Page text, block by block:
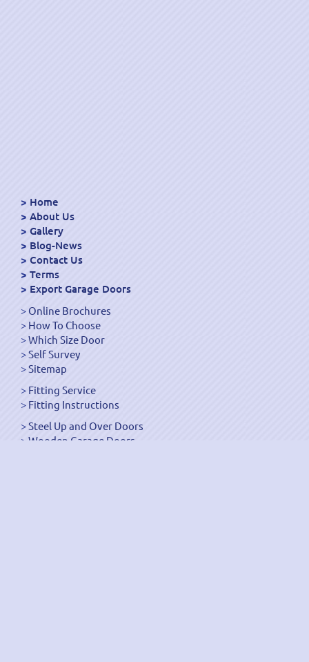
Home
About Us
Gallery
Blog-News
Contact Us
Terms
Export Garage Doors
Online Brochures
How To Choose
Which Size Door
Self Survey
Sitemap
Fitting Service
Fitting Instructions
Steel Up and Over Doors
Wooden Garage Doors